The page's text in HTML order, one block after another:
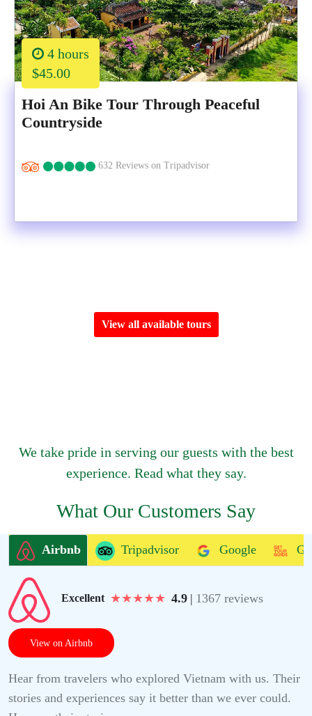
4 hours
$45.00
Hoi An Bike Tour Through Peaceful
Countryside
632 Reviews on Tripadvisor
View all available tours
We take pride in serving our guests with the best
experience. Read what they say.
What Our Customers Say
Airbnb Tripadvisor Google
Excellent ★★★★★ 4.9 | 1367 reviews
View on Airbnb
Hear from travelers who explored Vietnam with us. Their
stories and experiences say it better than we ever could.